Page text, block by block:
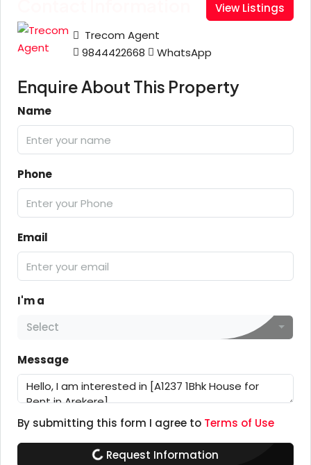
View Listings
Trecom Agent
9844422668
WhatsApp
Enquire About This Property
Name
Phone
Email
I'm a
Select
Message
By submitting this form I agree to Terms of Use
Request Information